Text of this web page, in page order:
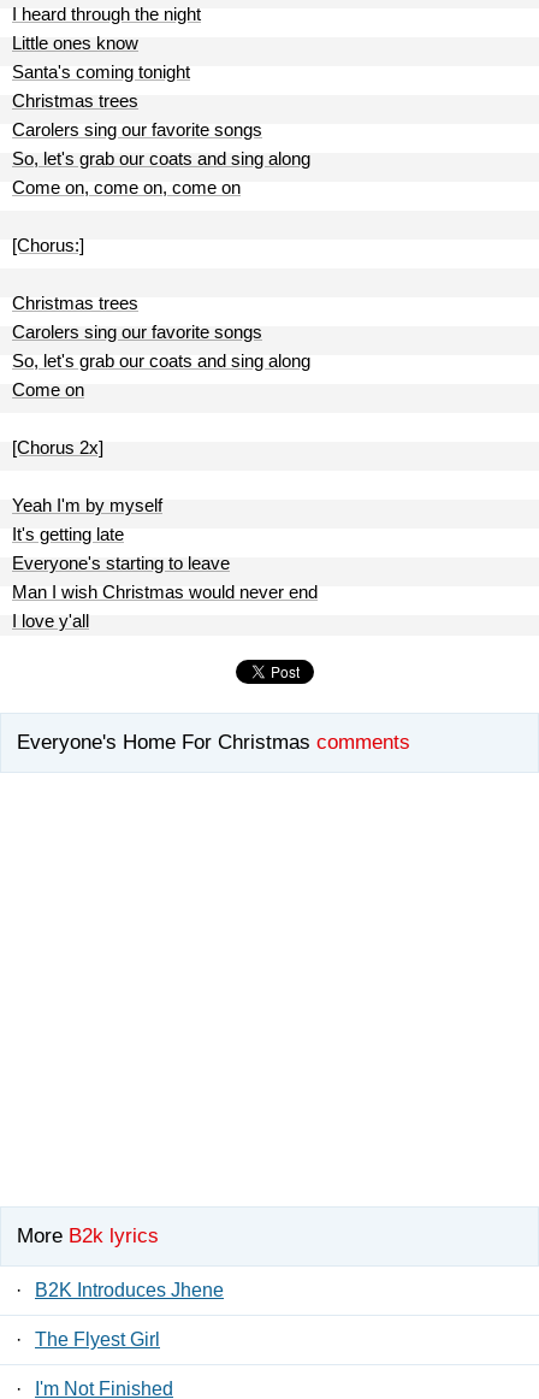
I heard through the night
Little ones know
Santa's coming tonight
Christmas trees
Carolers sing our favorite songs
So, let's grab our coats and sing along
Come on, come on, come on
[Chorus:]
Christmas trees
Carolers sing our favorite songs
So, let's grab our coats and sing along
Come on
[Chorus 2x]
Yeah I'm by myself
It's getting late
Everyone's starting to leave
Man I wish Christmas would never end
I love y'all
Everyone's Home For Christmas comments
More B2k lyrics
· B2K Introduces Jhene
· The Flyest Girl
· I'm Not Finished